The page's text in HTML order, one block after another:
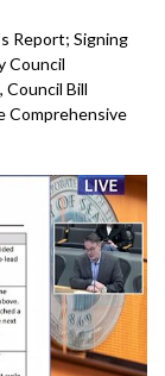
Report; Signing
Council
Bill
Comprehensive